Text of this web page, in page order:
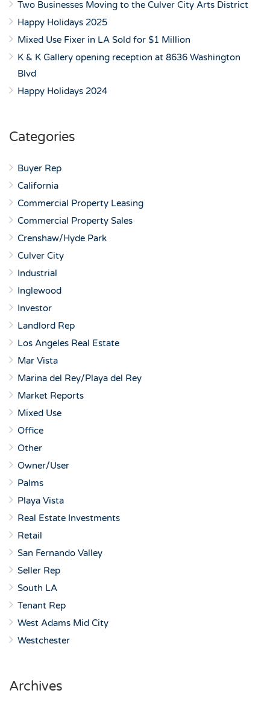
Two Businesses Moving to the Culver City Arts District
Happy Holidays 2025
Mixed Use Fixer in LA Sold for $1 Million
K & K Gallery opening reception at 8636 Washington
Blvd
Happy Holidays 2024
Categories
Buyer Rep
California
Commercial Property Leasing
Commercial Property Sales
Crenshaw/Hyde Park
Culver City
Industrial
Inglewood
Investor
Landlord Rep
Los Angeles Real Estate
Mar Vista
Marina del Rey/Playa del Rey
Market Reports
Mixed Use
Office
Other
Owner/User
Palms
Playa Vista
Real Estate Investments
Retail
San Fernando Valley
Seller Rep
South LA
Tenant Rep
West Adams Mid City
Westchester
Archives